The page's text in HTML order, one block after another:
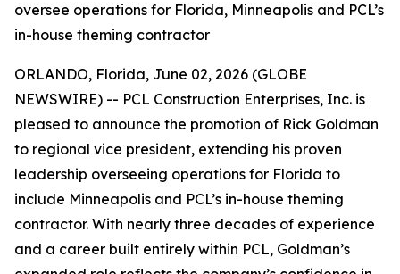
oversee operations for Florida, Minneapolis and PCL’s
in-house theming contractor
ORLANDO, Florida, June 02, 2026 (GLOBE
NEWSWIRE) -- PCL Construction Enterprises, Inc. is
pleased to announce the promotion of Rick Goldman
to regional vice president, extending his proven
leadership overseeing operations for Florida to
include Minneapolis and PCL’s in-house theming
contractor. With nearly three decades of experience
and a career built entirely within PCL, Goldman’s